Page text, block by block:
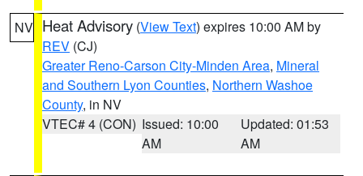
NV Heat Advisory (View Text) expires 10:00 AM by
REV (CJ)
Greater Reno-Carson City-Minden Area, Mineral
and Southern Lyon Counties, Northern Washoe
County, in NV
VTEC# 4 (CON) Issued: 10:00
AM
Updated: 01:53
AM